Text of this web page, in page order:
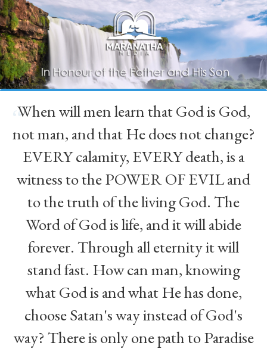
“
When will men learn that God is God,
not man, and that He does not change?
EVERY calamity, EVERY death, is a
witness to the POWER OF EVIL and
to the truth of the living God. The
Word of God is life, and it will abide
forever. Through all eternity it will
stand fast. How can man, knowing
what God is and what He has done,
choose Satan's way instead of God's
way? There is only one path to Paradise